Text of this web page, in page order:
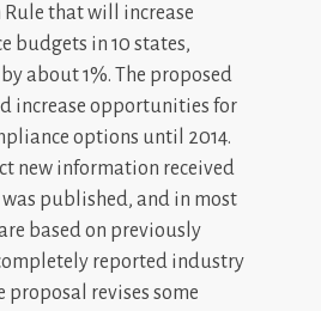
that will increase
budgets in 10 states,
about 1%. The proposed
increase opportunities for
options until 2014.
new information received
published, and in most
based on previously
reported industry
proposal revises some